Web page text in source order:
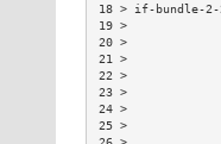
18 > if-bundle-